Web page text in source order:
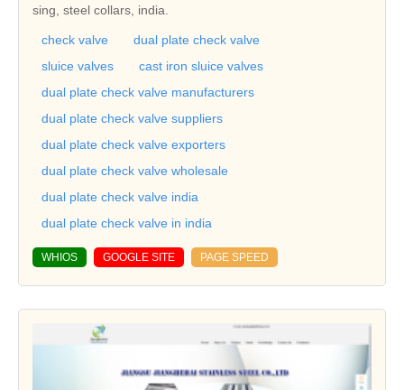
sing, steel collars, india.
check valve
dual plate check valve
sluice valves
cast iron sluice valves
dual plate check valve manufacturers
dual plate check valve suppliers
dual plate check valve exporters
dual plate check valve wholesale
dual plate check valve india
dual plate check valve in india
WHIOS GOOGLE SITE PAGE SPEED